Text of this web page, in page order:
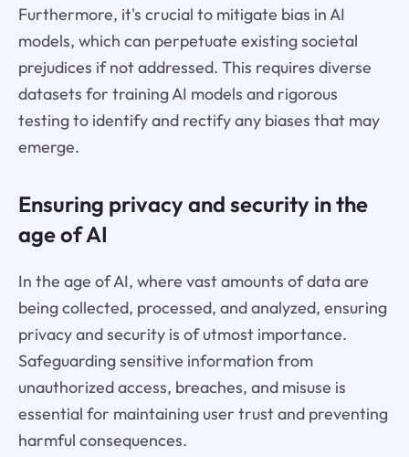
Furthermore, it's crucial to mitigate bias in AI
models, which can perpetuate existing societal
prejudices if not addressed. This requires diverse
datasets for training AI models and rigorous
testing to identify and rectify any biases that may
emerge.
Ensuring privacy and security in the
age of AI
In the age of AI, where vast amounts of data are
being collected, processed, and analyzed, ensuring
privacy and security is of utmost importance.
Safeguarding sensitive information from
unauthorized access, breaches, and misuse is
essential for maintaining user trust and preventing
harmful consequences.